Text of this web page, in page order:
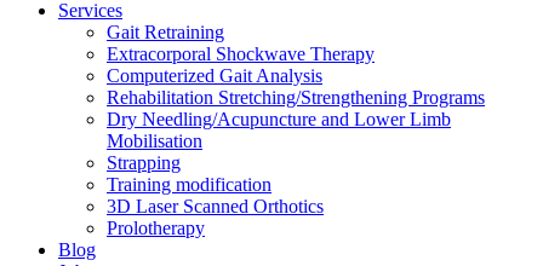
Services
Gait Retraining
Extracorporal Shockwave Therapy
Computerized Gait Analysis
Rehabilitation Stretching/Strengthening Programs
Dry Needling/Acupuncture and Lower Limb
Mobilisation
Strapping
Training modification
3D Laser Scanned Orthotics
Prolotherapy
Blog